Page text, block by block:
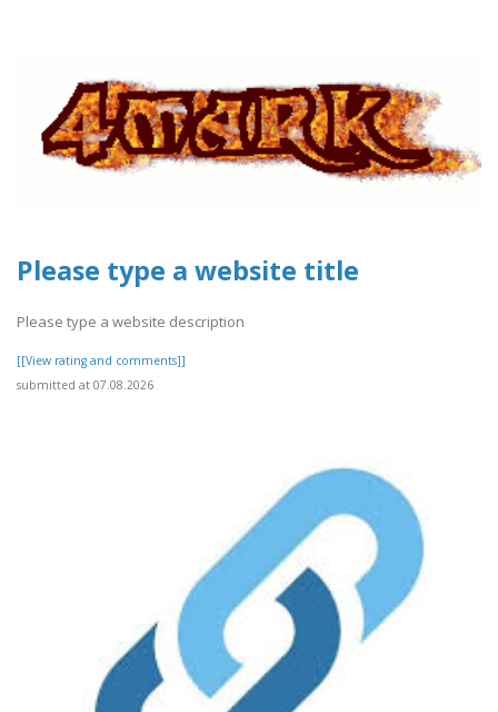
Please type a website title
Please type a website description
[[View rating and comments]]
submitted at 07.08.2026